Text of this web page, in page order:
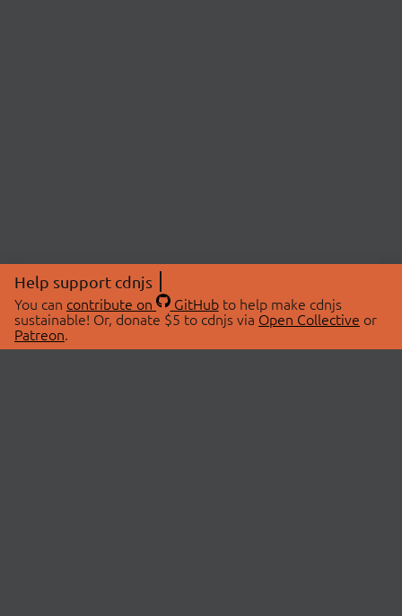
Help support cdnjs
You can contribute on GitHubto help make cdnjs
sustainable! Or, donate $5 to cdnjs via Open Collective or
Patreon.